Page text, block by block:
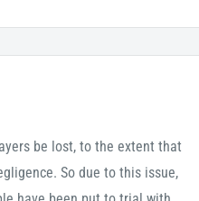
be lost, to the extent that
So due to this issue,